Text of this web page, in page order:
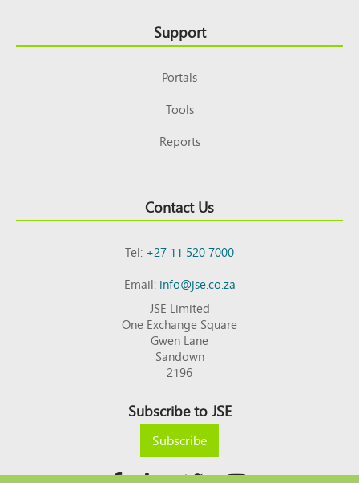
Support
Portals
Tools
Reports
Contact Us
Tel:+27 11 520 7000
Email:info@jse.co.za
JSE Limited
One Exchange Square
Gwen Lane
Sandown
2196
Subscribe to JSE
Subscribe